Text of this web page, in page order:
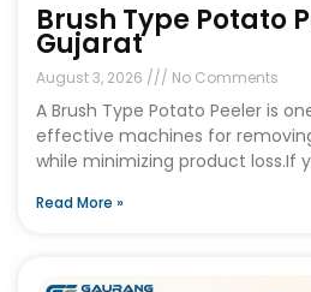
Brush Type Potato
Gujarat
August 3, 2026 No Comments
A Brush Type Potato Peeler is
effective machines for
while minimizing product loss.If
Read More »